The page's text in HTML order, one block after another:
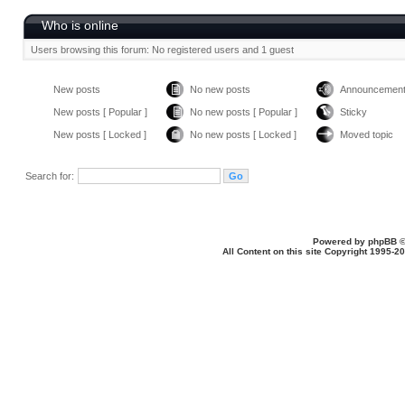
Who is online
Users browsing this forum: No registered users and 1 guest
New posts No new posts Announcement
New posts [ Popular ] No new posts [ Popular ] Sticky
New posts [ Locked ] No new posts [ Locked ] Moved topic
Search for:
Powered by phpBB
All Content on this site Copyright 1995-